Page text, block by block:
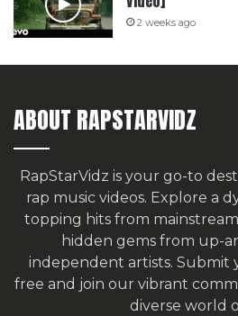
2 weeks ago
ABOUT RAPSTARVIDZ
RapStarVidz is your go-to
rap music videos. Explore a
topping hits from
hidden gems from up-
independent artists. Submit
free and join our vibrant
diverse world